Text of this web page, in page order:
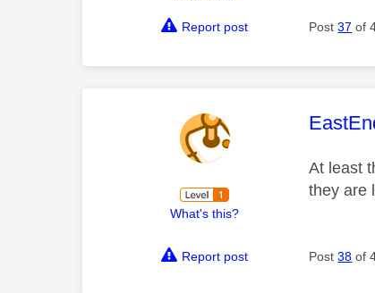
Report post Post37 of
What's this?
This
At least
they are
Report post Post38 of